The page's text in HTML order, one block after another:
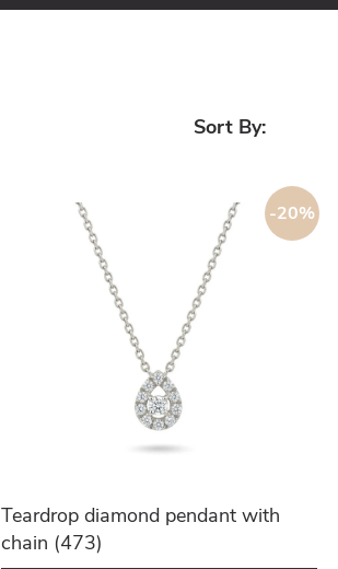
Sort By:
-20%
Teardrop diamond pendant with
chain (473)